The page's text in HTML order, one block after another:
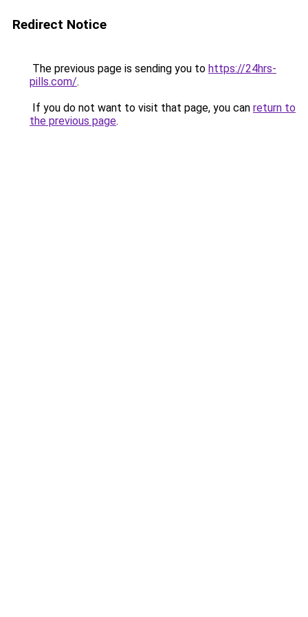
Redirect Notice
The previous page is sending you to https://24hrs-
pills.com/.
If you do not want to visit that page, you can return to
the previous page.